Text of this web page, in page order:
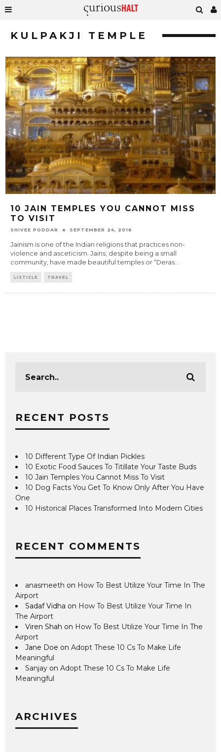
KULPAKJI TEMPLE
10 JAIN TEMPLES YOU CANNOT MISS
TO VISIT
SHIVEE PODDAR SEPTEMBER 24, 2016
Jainism is one of the Indian religions that practices non-
violence and asceticism. Jains, despite being a small
community, have made beautiful temples or “Deras...
LISTICLE TRAVEL
RECENT POSTS
10 Different Type Of Indian Pickles
10 Exotic Food Sauces To Titillate Your Taste Buds
10 Jain Temples You Cannot Miss To Visit
10 Dog Facts You Get To Know Only After You Have
One
10 Historical Places Transformed Into Modern Cities
RECENT COMMENTS
anasmeeth on How To Best Utilize Your Time In The
Airport
Sadaf Vidha on How To Best Utilize Your Time In
The Airport
Viren Shah on How To Best Utilize Your Time In The
Airport
Jane Doe onAdopt These 10 Cs To Make Life
Meaningful
Sanjay onAdopt These 10 Cs To Make Life
Meaningful
ARCHIVES